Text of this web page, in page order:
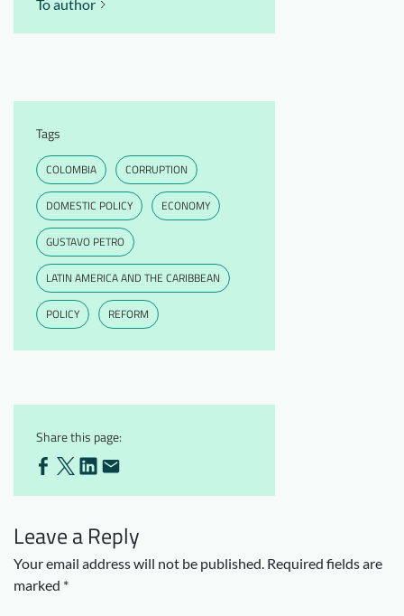
To author
Tags
COLOMBIA CORRUPTION
DOMESTIC POLICY ECONOMY
GUSTAVO PETRO
LATIN AMERICA AND THE CARIBBEAN
POLICY REFORM
Share this page:
Leave a Reply
Your email address will not be published. Required fields are
marked *